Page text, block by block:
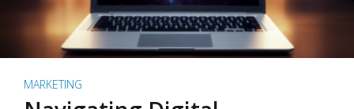
MARKETING